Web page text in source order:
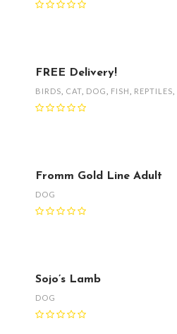
FREE Delivery!
BIRDS CAT DOG FISH REPTILES
Fromm Gold Line Adult
DOG
Sojo’s Lamb
DOG